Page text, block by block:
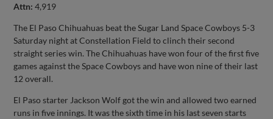
Attn: 4,919
The El Paso Chihuahuas beat the Sugar Land Space Cowboys 5-3
Saturday night at Constellation Field to clinch their second
straight series win. The Chihuahuas have won four of the first five
games against the Space Cowboys and have won nine of their last
12 overall.
El Paso starter Jackson Wolf got the win and allowed two earned
runs in five innings. It was the sixth time in his last seven starts